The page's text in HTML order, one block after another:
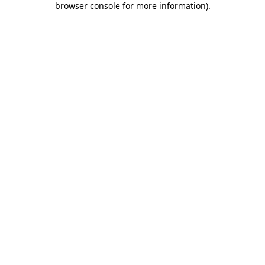
browser console for more information).